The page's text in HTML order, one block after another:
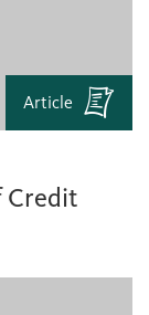
Article
Credit